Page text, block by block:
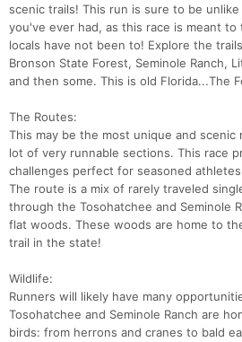
scenic trails! This run is sure to be
you've ever had, as this race is meant to
locals have not been to! Explore the
Bronson State Forest, Seminole Ranch,
and then some. This is old Florida...The
The Routes:
This may be the most unique and scenic
lot of very runnable sections. This race
challenges perfect for seasoned
The route is a mix of rarely traveled
through the Tosohatchee and Seminole
flat woods. These woods are home to
trail in the state!
Wildlife:
Runners will likely have many
Tosohatchee and Seminole Ranch are
birds: from herrons and cranes to bald